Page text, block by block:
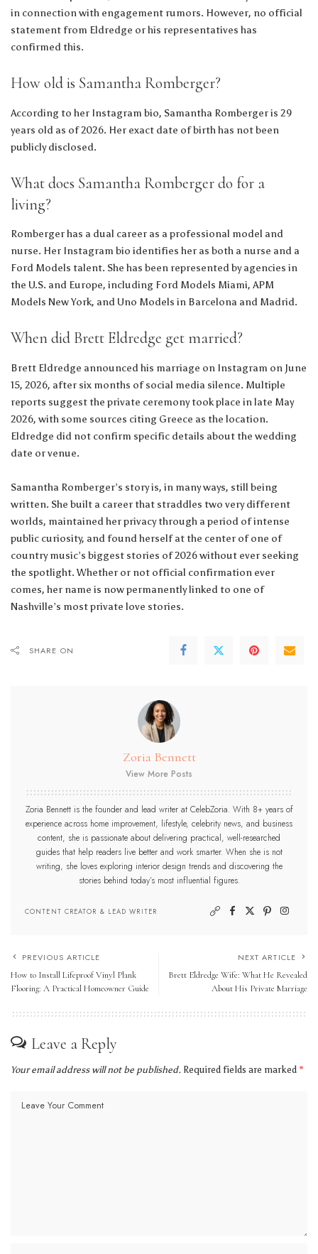
in connection with engagement rumors. However, no official
statement from Eldredge or his representatives has
confirmed this.
How old is Samantha Romberger?
According to her Instagram bio, Samantha Romberger is 29
years old as of 2026. Her exact date of birth has not been
publicly disclosed.
What does Samantha Romberger do for a
living?
Romberger has a dual career as a professional model and
nurse. Her Instagram bio identifies her as both a nurse and a
Ford Models talent. She has been represented by agencies in
the U.S. and Europe, including Ford Models Miami, APM
Models New York, and Uno Models in Barcelona and Madrid.
When did Brett Eldredge get married?
Brett Eldredge announced his marriage on Instagram on June
15, 2026, after six months of social media silence. Multiple
reports suggest the private ceremony took place in late May
2026, with some sources citing Greece as the location.
Eldredge did not confirm specific details about the wedding
date or venue.
Samantha Romberger’s story is, in many ways, still being
written. She built a career that straddles two very different
worlds, maintained her privacy through a period of intense
public curiosity, and found herself at the center of one of
country music’s biggest stories of 2026 without ever seeking
the spotlight. Whether or not official confirmation ever
comes, her name is now permanently linked to one of
Nashville’s most private love stories.
SHARE ON
Zoria Bennett
View More Posts
Zoria Bennett is the founder and lead writer at CelebZoria. With 8+ years of
experience across home improvement, lifestyle, celebrity news, and business
content, she is passionate about delivering practical, well-researched
guides that help readers live better and work smarter. When she is not
writing, she loves exploring interior design trends and discovering the
stories behind today’s most influential figures.
CONTENT CREATOR & LEAD WRITER
PREVIOUS ARTICLE
How to Install Lifeproof Vinyl Plank
Flooring: A Practical Homeowner Guide
NEXT ARTICLE
Brett Eldredge Wife: What He Revealed
About His Private Marriage
Leave a Reply
Your email address will not be published. Required fields are marked *